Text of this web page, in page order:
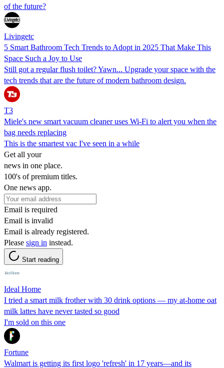
of the future?
Livingetc
5 Smart Bathroom Tech Trends to Adopt in 2025 That Make This
Space Such a Joy to Use
Still got a regular flush toilet? Yawn... Upgrade your space with the
tech trends that are the future of modern bathroom design.
T3
Miele's new smart vacuum cleaner uses Wi-Fi to alert you when the
bag needs replacing
This is the smartest vac I've seen in a while
Get all your
news in one place.
100's of premium titles.
One news app.
Email is required
Email is invalid
Email is already registered.
Please sign in instead.
Start reading
Ideal Home
I tried a smart milk frother with 30 drink options — my at-home oat
milk lattes have never tasted so good
I'm sold on this one
Fortune
Walmart is getting its first logo 'refresh' in 17 years—and its